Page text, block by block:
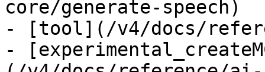
core/generate-speech)
- [tool](/v4/docs/
-